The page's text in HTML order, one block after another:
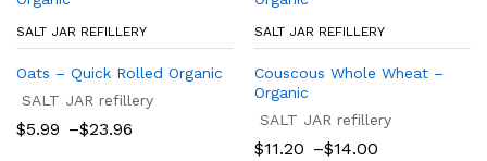
SALT JAR REFILLERY
Oats – Quick Rolled Organic
SALT JAR refillery
$5.99 –$23.96
Price
SALT JAR REFILLERY
Couscous Whole Wheat –
Organic
SALT JAR refillery
$11.20 –$14.00
Price